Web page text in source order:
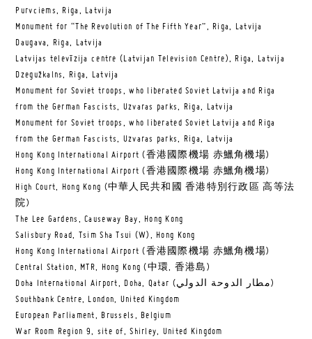
Purvciems, Riga, Latvija
Monument for “The Revolution of The Fifth Year”, Riga, Latvija
Daugava, Riga, Latvija
Latvijas televīzija centre (Latvijan Television Centre), Riga, Latvija
Dzegužkalns, Riga, Latvija
Monument for Soviet troops, who liberated Soviet Latvija and Riga
from the German Fascists, Uzvaras parks, Riga, Latvija
Monument for Soviet troops, who liberated Soviet Latvija and Riga
from the German Fascists, Uzvaras parks, Riga, Latvija
Hong Kong International Airport (香港國際機場 赤鱲角機場)
Hong Kong International Airport (香港國際機場 赤鱲角機場)
High Court, Hong Kong (中華人民共和國 香港特別行政區 高等法
院)
The Lee Gardens, Causeway Bay, Hong Kong
Salisbury Road, Tsim Sha Tsui (W), Hong Kong
Hong Kong International Airport (香港國際機場 赤鱲角機場)
Central Station, MTR, Hong Kong (中環, 香港島)
Doha International Airport, Doha, Qatar (مطار الدوحة الدولي‎)
Southbank Centre, London, United Kingdom
European Parliament, Brussels, Belgium
War Room Region 9, site of, Shirley, United Kingdom